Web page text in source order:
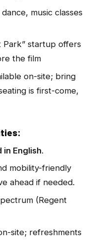
music classes
Park” star­tup offers
the film
on-site; bring
is first-come,
English.
mobility-friendly
ahead if needed.
(Regent
site; refreshments